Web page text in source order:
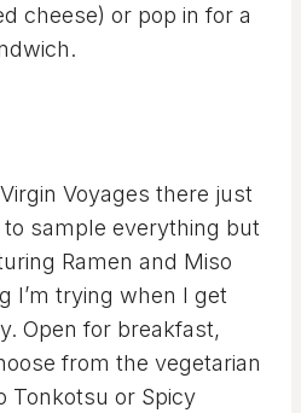
cheese) or pop in for a
Voyages there just
to sample everything but
Ramen and Miso
I’m trying when I get
Open for breakfast,
from the vegetarian
Tonkotsu or Spicy